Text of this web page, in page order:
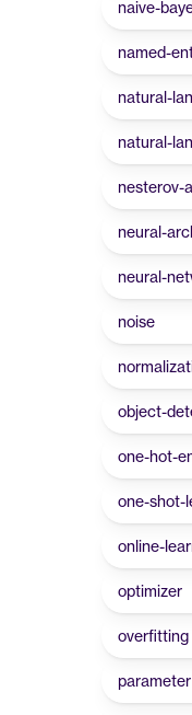
naive-
named-
natural-
natural-
nesterov-
neural-
neural-
noise
object-
one-hot-
one-shot-
online-
optimizer
overfitting
parameter